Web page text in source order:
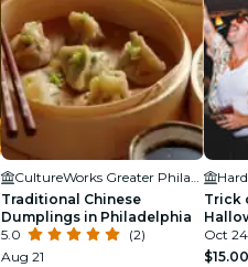
Traditional Chinese
Dumplings in Philadelphia
5.0
(2)
Aug 21
Trick
Days)
Oct
$15.00